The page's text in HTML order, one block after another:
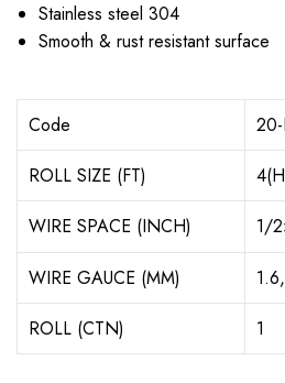
Stainless steel 304
Smooth & rust resistant surface
Code
ROLL SIZE (FT)
WIRE SPACE (INCH)
1/
WIRE GAUCE (MM)
ROLL (CTN)
1